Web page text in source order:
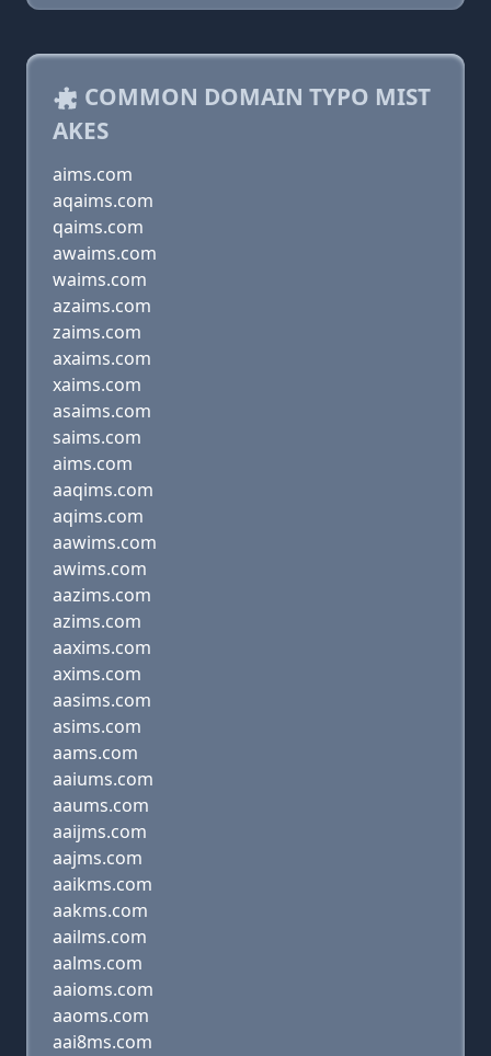
COMMON DOMAIN TYPO MIST
AKES
aims.com
aqaims.com
qaims.com
awaims.com
waims.com
azaims.com
zaims.com
axaims.com
xaims.com
asaims.com
saims.com
aims.com
aaqims.com
aqims.com
aawims.com
awims.com
aazims.com
azims.com
aaxims.com
axims.com
aasims.com
asims.com
aams.com
aaiums.com
aaums.com
aaijms.com
aajms.com
aaikms.com
aakms.com
aailms.com
aalms.com
aaioms.com
aaoms.com
aai8ms.com